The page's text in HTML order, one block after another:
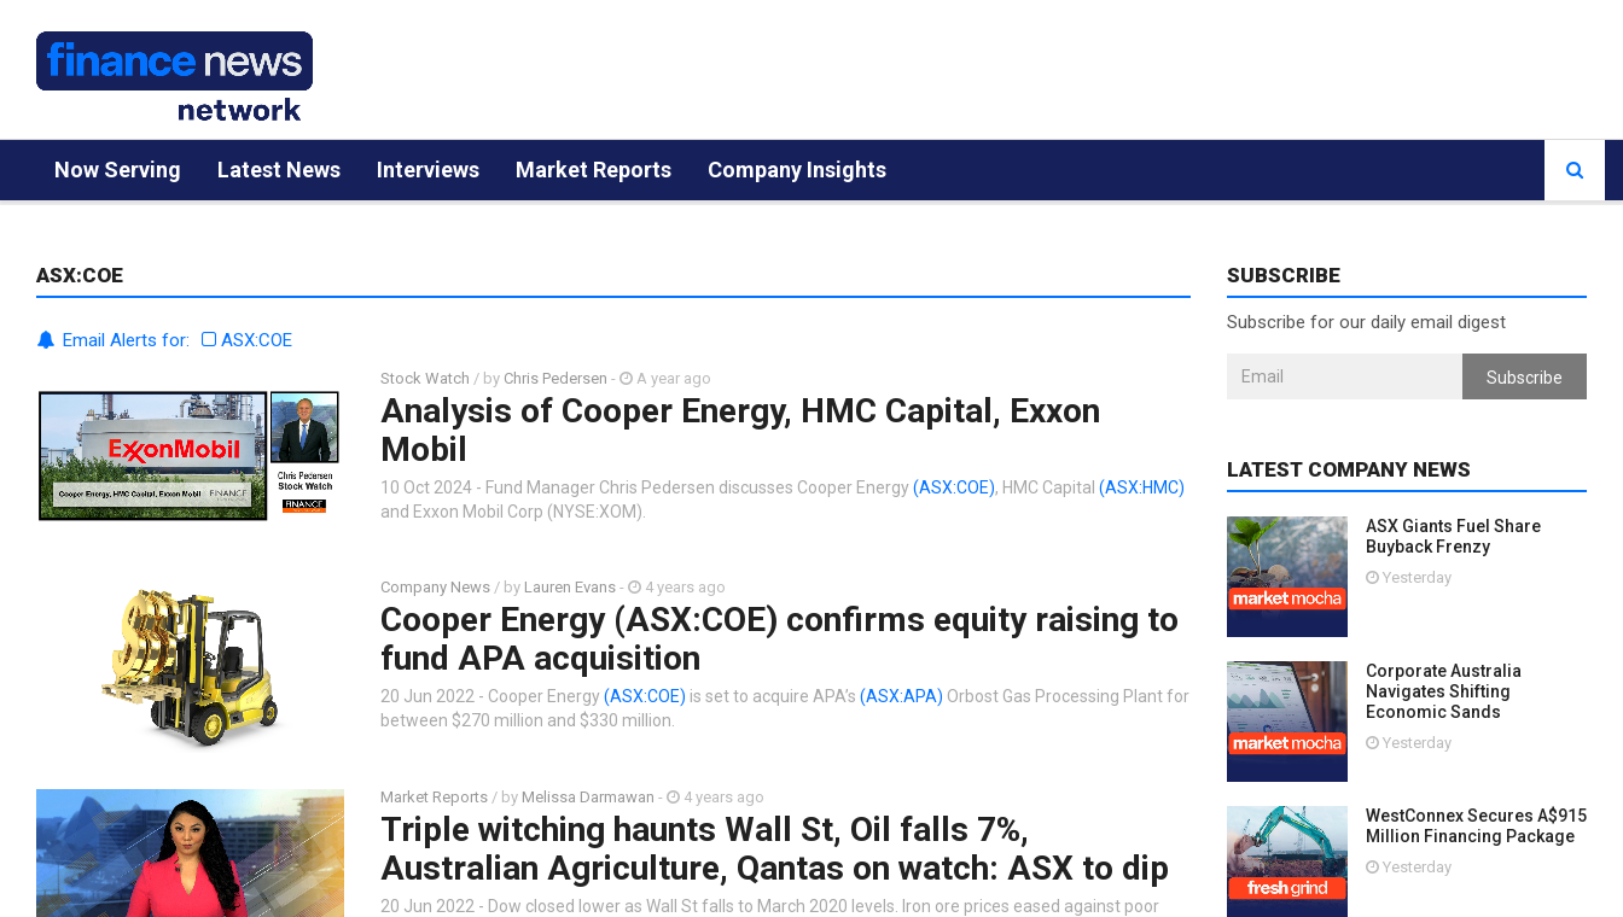
Now Serving Latest News Interviews Market Reports Company Insights
ASX:COE
Email Alerts for: ASX:COE
Stock Watch / by Chris Pedersen - A year ago
Analysis of Cooper Energy, HMC Capital, Exxon
Mobil
10 Oct 2024 - Fund Manager Chris Pedersen discusses Cooper Energy(ASX:COE), HMC Capital (ASX:HMC)
and Exxon Mobil Corp (NYSE:XOM).
Company News / by Lauren Evans - 4 years ago
Cooper Energy (ASX:COE) confirms equity raising to
fund APA acquisition
20 Jun 2022 - Cooper Energy(ASX:COE) is set to acquire APA’s (ASX:APA) Orbost Gas Processing Plant for
between $270 million and $330 million.
Market Reports / by Melissa Darmawan - 4 years ago
Triple witching haunts Wall St, Oil falls 7%,
Australian Agriculture, Qantas on watch: ASX to dip
20 Jun 2022 - Dow closed lower as Wall St falls to March 2020 levels. Iron ore prices eased against poor
SUBSCRIBE
Subscribe for our daily email digest
Subscribe
LATEST COMPANY NEWS
ASX Giants Fuel Share
Buyback Frenzy
Yesterday
Corporate Australia
Navigates Shifting
Economic Sands
Yesterday
WestConnex Secures A$915
Million Financing Package
Yesterday